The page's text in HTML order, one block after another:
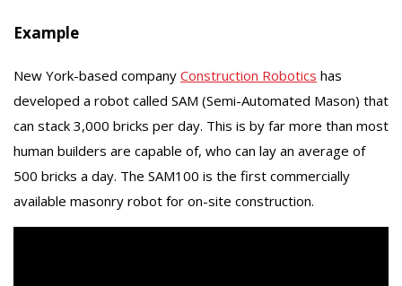
Example
New York-based company Construction Robotics has
developed a robot called SAM (Semi-Automated Mason) that
can stack 3,000 bricks per day. This is by far more than most
human builders are capable of, who can lay an average of
500 bricks a day. The SAM100 is the first commercially
available masonry robot for on-site construction.